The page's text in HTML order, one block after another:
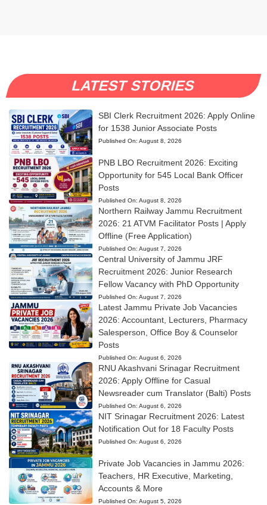
LATEST STORIES
SBI Clerk Recruitment 2026: Apply Online
for 1538 Junior Associate Posts
Published On: August 8, 2026
PNB LBO Recruitment 2026: Exciting
Opportunity for 545 Local Bank Officer
Posts
Published On: August 8, 2026
Northern Railway Jammu Recruitment
2026: 21 ATVM Facilitator Posts | Apply
Offline (Free Application)
Published On: August 7, 2026
Central University of Jammu JRF
Recruitment 2026: Junior Research
Fellow Vacancy with PhD Opportunity
Published On: August 7, 2026
Latest Jammu Private Job Vacancies
2026: Accountant, Lecturers, Pharmacy
Salesperson, Office Boy & Counselor
Posts
Published On: August 6, 2026
RNU Akashvani Srinagar Recruitment
2026: Apply Offline for Casual
Newsreader cum Translator (Balti) Posts
Published On: August 6, 2026
NIT Srinagar Recruitment 2026: Latest
Notification Out for 18 Faculty Posts
Published On: August 6, 2026
Private Job Vacancies in Jammu 2026:
Teachers, HR Executive, Marketing,
Accounts & More
Published On: August 5, 2026